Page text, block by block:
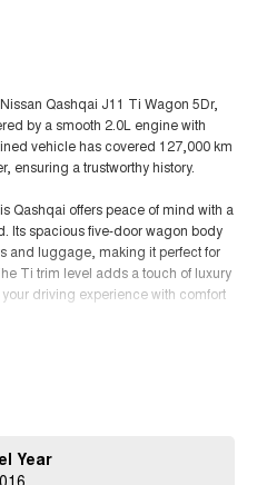
Qashqai J11 Ti Wagon 5Dr,
by a smooth 2.0L engine with
vehicle has covered 127,000 km
ensuring a trustworthy history.
Qashqai offers peace of mind with a
Its spacious five-door wagon body
and luggage, making it perfect for
Ti trim level adds a touch of luxury
driving experience with comfort
a smooth and comfortable ride.
a well-cared-for Nissan Qashqai
Year